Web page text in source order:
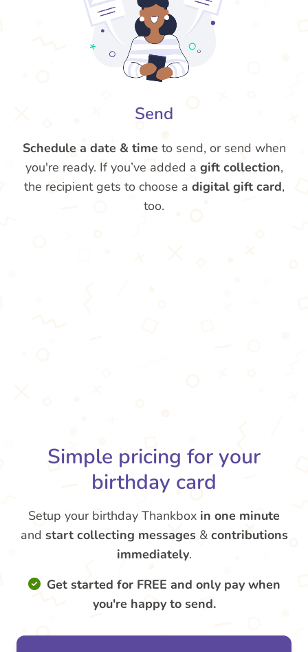
Send
Schedule a date & time to send, or send when
you're ready. If you’ve added a gift collection,
the recipient gets to choose a digital gift card,
too.
Simple pricing for your
birthday card
Setup your birthday Thankbox in one minute
and start collecting messages & contributions
immediately.
Get started for FREE and only pay when
you're happy to send.